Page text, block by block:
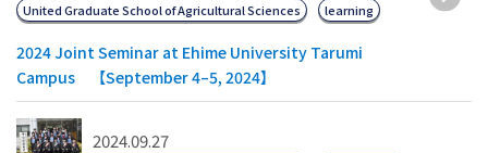
2024 Joint Seminar at Ehime University Tarumi
Campus 【September 4–5, 2024】
United Graduate School of Agricultural Sciences
learning
2024.09.27